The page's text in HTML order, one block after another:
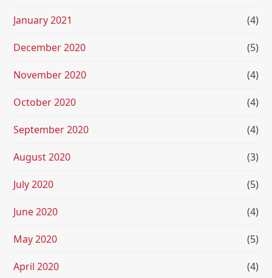
January 2021 (4)
December 2020 (5)
November 2020 (4)
October 2020 (4)
September 2020 (4)
August 2020 (3)
July 2020 (5)
June 2020 (4)
May 2020 (5)
April 2020 (4)